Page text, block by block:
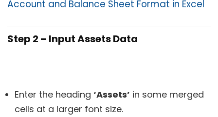
Account and Balance Sheet Format in Excel
Step 2 – Input Assets Data
Enter the heading ‘Assets’ in some merged
cells at a larger font size.